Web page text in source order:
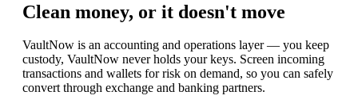
Clean money, or it doesn't move
VaultNow is an accounting and operations layer — you keep
custody, VaultNow never holds your keys. Screen incoming
transactions and wallets for risk on demand, so you can safely
convert through exchange and banking partners.